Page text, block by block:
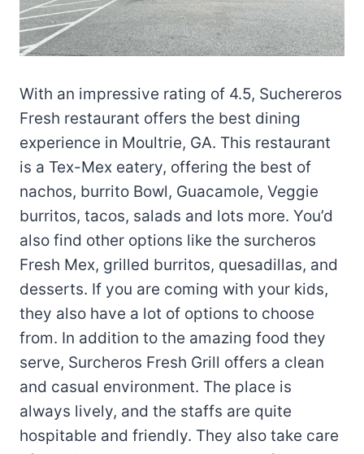
With an impressive rating of 4.5, Suchereros
Fresh restaurant offers the best dining
experience in Moultrie, GA. This restaurant
is a Tex-Mex eatery, offering the best of
nachos, burrito Bowl, Guacamole, Veggie
burritos, tacos, salads and lots more. You’d
also find other options like the surcheros
Fresh Mex, grilled burritos, quesadillas, and
desserts. If you are coming with your kids,
they also have a lot of options to choose
from. In addition to the amazing food they
serve, Surcheros Fresh Grill offers a clean
and casual environment. The place is
always lively, and the staffs are quite
hospitable and friendly. They also take care